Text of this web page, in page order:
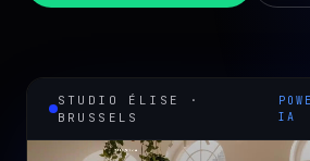
STUDIO ÉLISE ·
BRUSSELS
IA